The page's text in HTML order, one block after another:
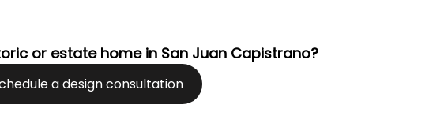
or estate home in San Juan Capistrano?
a design consultation